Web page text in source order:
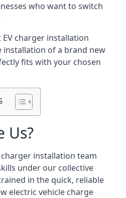
who want to switch
charger installation
installation of a brand new
fits with your chosen
Us?
charger installation team
under our collective
in the quick, reliable
electric vehicle charge